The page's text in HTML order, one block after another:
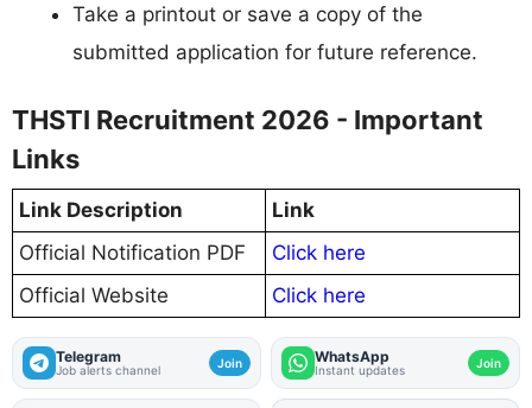
Take a printout or save a copy of the
submitted application for future reference.
THSTI Recruitment 2026 - Important
Links
Link Description
Link
Official Notification PDF
Click here
Official Website
Click here
Telegram
Job alerts channel Join WhatsApp
Instant updates Join